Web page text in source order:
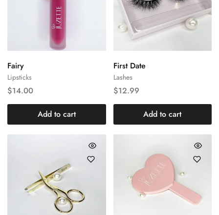
Lipsticks
Fairy
$14.00
Add to cart
Lashes
First Date
$12.99
Add to cart